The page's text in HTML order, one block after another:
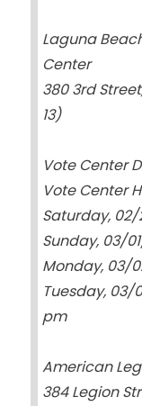
Laguna
Center
380 3rd
13)
Vote Center
Vote Center
Saturday,
Sunday, 03/
Monday, 03/
Tuesday, 03/
pm
American
384 Legion